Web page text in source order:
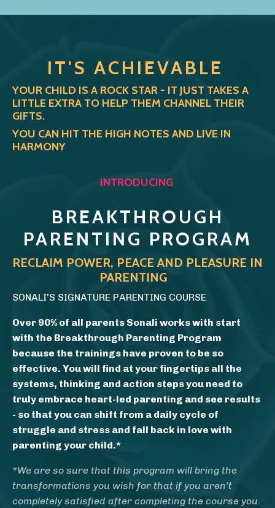
IT'S ACHIEVABLE
YOUR CHILD IS A ROCK STAR - IT JUST TAKES A
LITTLE EXTRA TO HELP THEM CHANNEL THEIR
GIFTS.
YOU CAN HIT THE HIGH NOTES AND LIVE IN
HARMONY
INTRODUCING
BREAKTHROUGH
PARENTING PROGRAM
RECLAIM POWER, PEACE AND PLEASURE IN
PARENTING
SONALI'S SIGNATURE PARENTING COURSE
Over 90% of all parents Sonali works with start
with the Breakthrough Parenting Program
because the trainings have proven to be so
effective. You will find at your fingertips all the
systems, thinking and action steps you need to
truly embrace heart-led parenting and see results
- so that you can shift from a daily cycle of
struggle and stress and fall back in love with
parenting your child.*
*We are so sure that this program will bring the
transformations you wish for that if you aren't
completely satisfied after completing the course you